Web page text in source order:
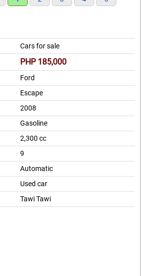
Cars for sale
PHP 185,000
Ford
Escape
2008
Gasoline
2,300 cc
9
Automatic
Used car
Tawi Tawi